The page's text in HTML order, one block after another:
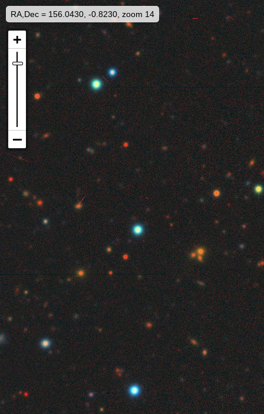
RA,Dec = 156.0430, -0.8230, zoom 14